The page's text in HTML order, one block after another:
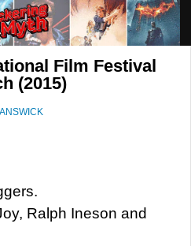
Film Festival
(2015)
Ralph Ineson and